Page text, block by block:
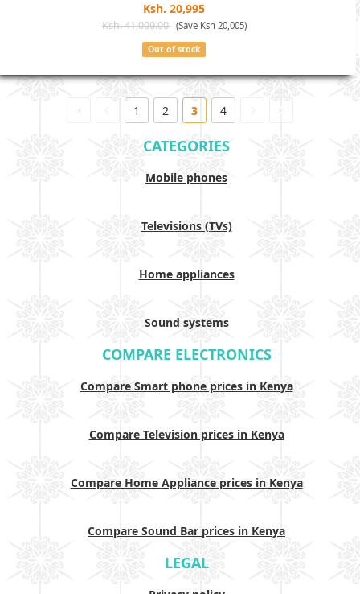
Ksh. 20,995
Ksh. 41,000.00 (Save Ksh 20,005)
Out of stock
1 2 3 4
CATEGORIES
Mobile phones
Televisions (TVs)
Home appliances
Sound systems
COMPARE ELECTRONICS
Compare Smart phone prices in Kenya
Compare Television prices in Kenya
Compare Home Appliance prices in Kenya
Compare Sound Bar prices in Kenya
LEGAL